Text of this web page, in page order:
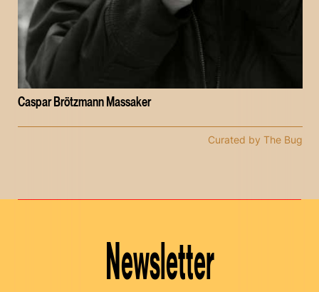
Caspar Brötzmann Massaker
Curated by The Bug
Newsletter